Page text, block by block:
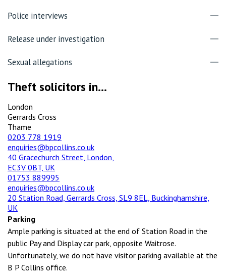
Police interviews
Release under investigation
Sexual allegations
Theft solicitors in...
London
Gerrards Cross
Thame
0203 778 1919
enquiries@bpcollins.co.uk
40 Gracechurch Street, London,
EC3V 0BT, UK
01753 889995
enquiries@bpcollins.co.uk
20 Station Road, Gerrards Cross, SL9 8EL, Buckinghamshire,
UK
Parking
Ample parking is situated at the end of Station Road in the
public Pay and Display car park, opposite Waitrose.
Unfortunately, we do not have visitor parking available at the
B P Collins office.